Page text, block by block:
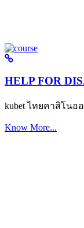
HELP FOR
kubet ไทยคาสิโนออ
Know More...